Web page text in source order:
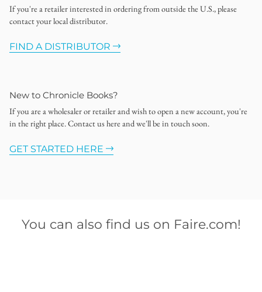
If you're a retailer interested in ordering from outside the U.S., please
contact your local distributor.
FIND A DISTRIBUTOR
New to Chronicle Books?
If you are a wholesaler or retailer and wish to open a new account, you're
in the right place. Contact us here and we'll be in touch soon.
GET STARTED HERE
You can also find us on Faire.com!